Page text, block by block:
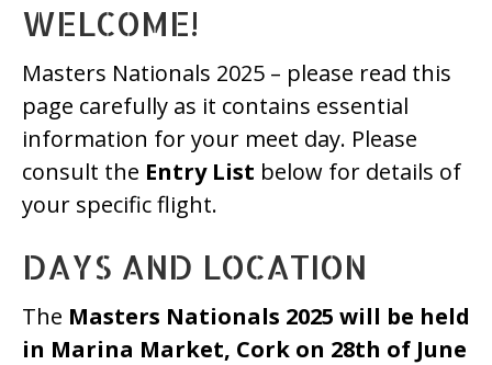
WELCOME!
Masters Nationals 2025 – please read this
page carefully as it contains essential
information for your meet day. Please
consult the Entry List below for details of
your specific flight.
DAYS AND LOCATION
The Masters Nationals 2025 will be held
in Marina Market, Cork on 28th of June